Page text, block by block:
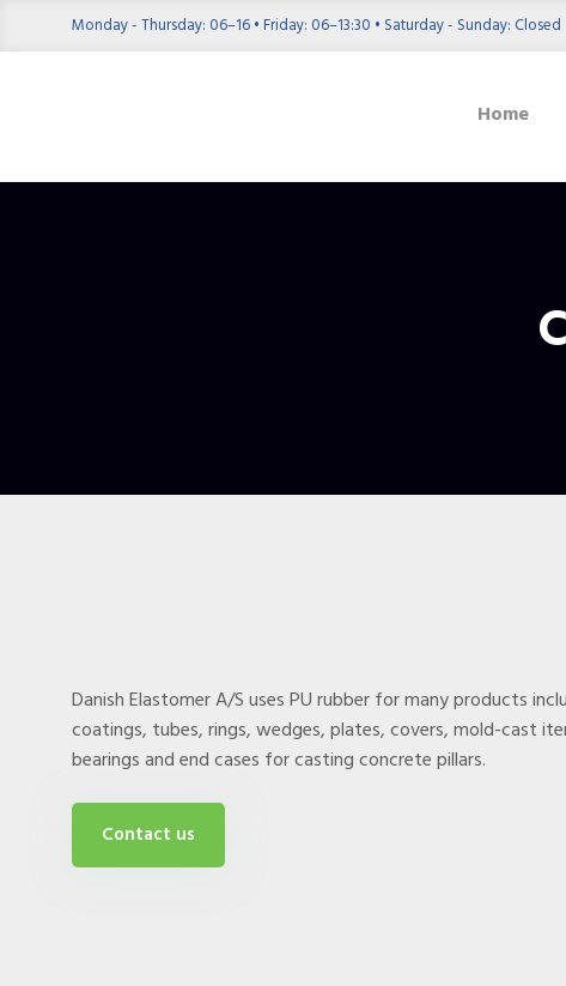
Monday - Thursday: 06–16 • Friday: 06–13:30 • Saturday - Sunday: Closed
Home
Danish Elastomer A/S uses PU rubber for many products
coatings, tubes, rings, wedges, plates, covers, mold-cast
bearings and end cases for casting concrete pillars.
Contact us​